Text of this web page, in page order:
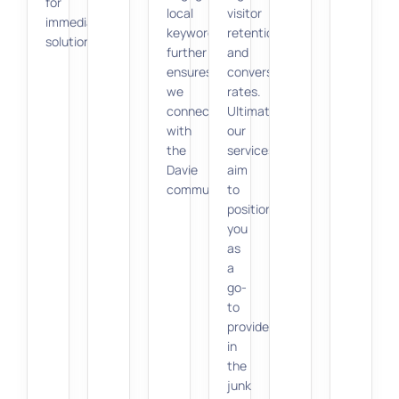
immediate
solutions.
local
keywords
further
ensures
we
connect
with
the
Davie
community.
visitor
retention
and
conversion
rates.
Ultimately,
our
services
aim
to
position
you
as
a
go-
to
provider
in
the
junk